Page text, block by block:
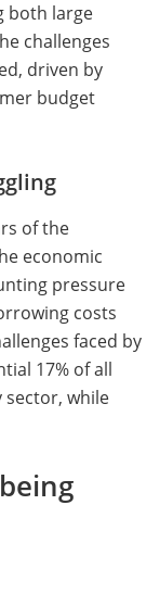
both large
challenges
driven by
budget
of the
economic
pressure
costs
faced by
17% of all
while